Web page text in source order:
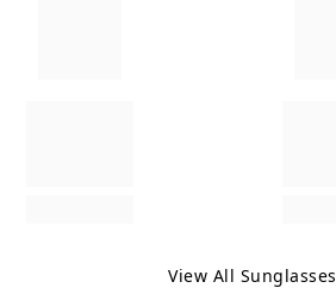
View All Sunglasses